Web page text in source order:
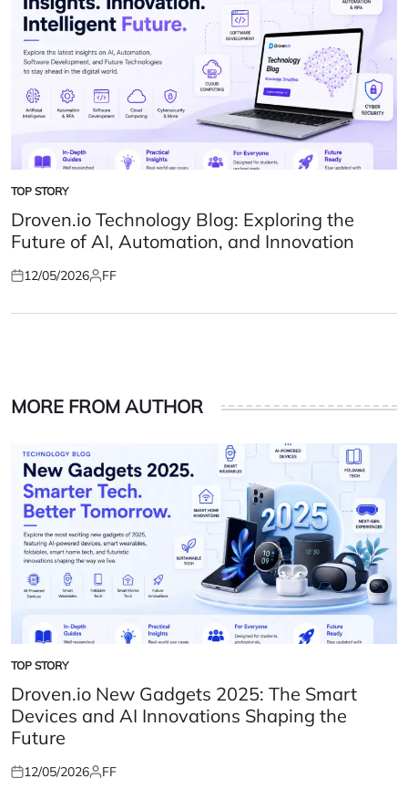
POSTED
IN
TOP STORY
Droven.io Technology Blog: Exploring the
Future of AI, Automation, and Innovation
Posted
12/05/2026Posted
FF
MORE FROM AUTHOR
POSTED
IN
TOP STORY
Droven.io New Gadgets 2025: The Smart
Devices and AI Innovations Shaping the
Future
Posted
12/05/2026Posted
FF